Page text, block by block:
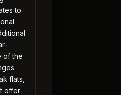
to
of the
flats,
offer